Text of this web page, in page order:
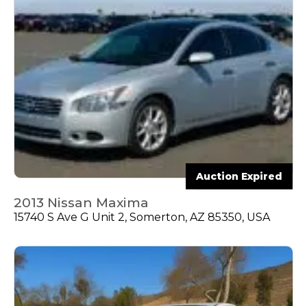
Auction Expired
2013 Nissan Maxima
15740 S Ave G Unit 2, Somerton, AZ 85350, USA